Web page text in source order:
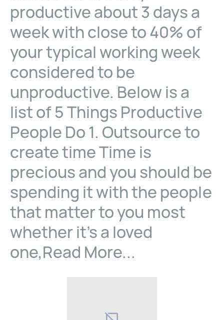
productive about 3 days a
week with close to 40% of
your typical working week
considered to be
unproductive. Below is a
list of 5 Things Productive
People Do 1. Outsource to
create time Time is
precious and you should be
spending it with the people
that matter to you most
whether it’s a loved
one,Read More...